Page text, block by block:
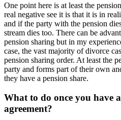
One point here is at least the
real negative see it is that it is in
and if the party with the pension
stream dies too. There can be
pension sharing but in my
case, the vast majority of divorce
pension sharing order. At least the
party and forms part of their own
they have a pension share.
What to do once you have
agreement?